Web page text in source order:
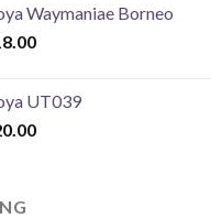
Waymaniae Borneo
UT039